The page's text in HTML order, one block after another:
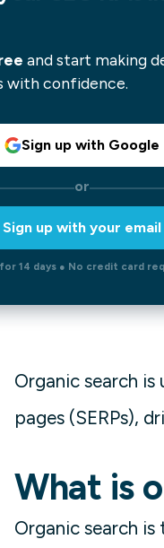
your team and
solution.
and start making
with confidence.
Sign up with Google
or
Sign up with your email
14 days ● No credit card
Organic search
pages (SERPs),
What is
Organic search